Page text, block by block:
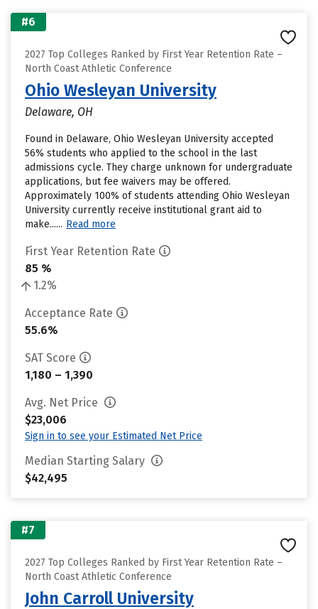
#6
2027 Top Colleges Ranked by First Year Retention Rate –
North Coast Athletic Conference
Ohio Wesleyan University
Delaware, OH
Found in Delaware, Ohio Wesleyan University accepted
56% students who applied to the school in the last
admissions cycle. They charge unknown for undergraduate
applications, but fee waivers may be offered.
Approximately 100% of students attending Ohio Wesleyan
University currently receive institutional grant aid to
make...... Read more
First Year Retention Rate
85 %
1.2%
Acceptance Rate
55.6%
SAT Score
1,180 – 1,390
Avg. Net Price
$23,006
Sign in to see your Estimated Net Price
Median Starting Salary
$42,495
#7
2027 Top Colleges Ranked by First Year Retention Rate –
North Coast Athletic Conference
John Carroll University